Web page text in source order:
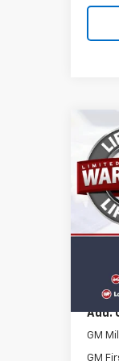
New
RS
VIN:
Model:
In
Add.
GM
GM